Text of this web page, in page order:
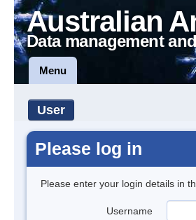
Australian
Data management
Menu
User
Please log in
Please enter your login details in
Username